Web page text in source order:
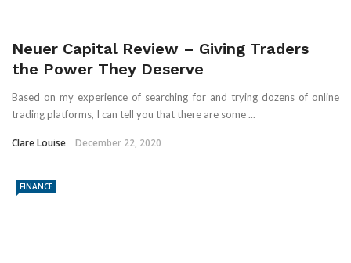
Neuer Capital Review – Giving Traders
the Power They Deserve
Based on my experience of searching for and trying dozens of online
trading platforms, I can tell you that there are some ...
Clare Louise December 22, 2020
FINANCE